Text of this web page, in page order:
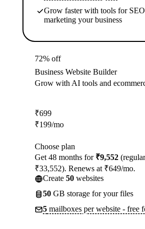
Grow faster with tools for
marketing your business
72% off
Business Website Builder
Grow with AI tools and
₹699
₹199/mo
Choose plan
Get 48 months for ₹9,552
₹33,552). Renews at ₹649/mo.
Create 50 websites
50 GB storage for your files
5 mailboxes per website - free